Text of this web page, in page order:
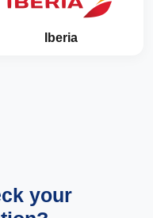
Iberia
your